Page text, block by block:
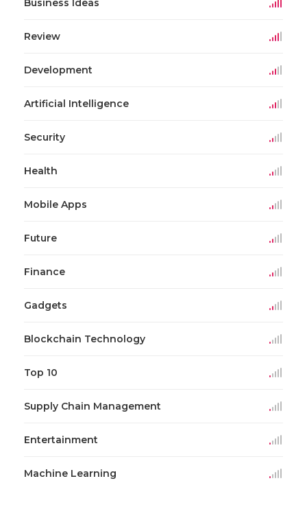
Business Ideas
Review
Development
Artificial Intelligence
Security
Health
Mobile Apps
Future
Finance
Gadgets
Blockchain Technology
Top 10
Supply Chain Management
Entertainment
Machine Learning